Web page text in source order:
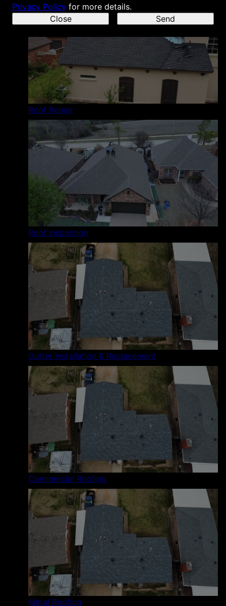
Privacy Policy for more details.
Close
Send
Roof Repair
Roof Inspection
Gutter Installation & Replacement
Commercial Roofing
Metal Roofing